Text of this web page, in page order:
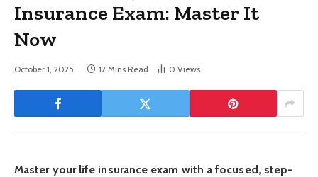
Insurance Exam: Master It
Now
October 1, 2025 12 Mins Read 0 Views
Master your life insurance exam with a focused, step-